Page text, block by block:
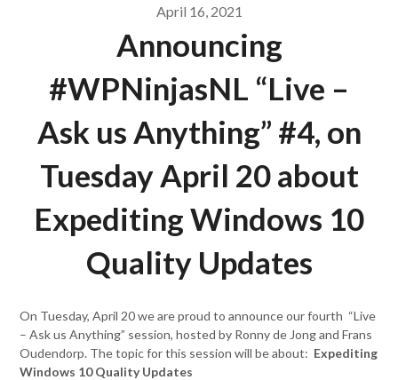
April 16, 2021
Announcing
#WPNinjasNL “Live –
Ask us Anything” #4, on
Tuesday April 20 about
Expediting Windows 10
Quality Updates
On Tuesday, April 20 we are proud to announce our fourth “Live
– Ask us Anything” session, hosted by Ronny de Jong and Frans
Oudendorp. The topic for this session will be about: Expediting
Windows 10 Quality Updates